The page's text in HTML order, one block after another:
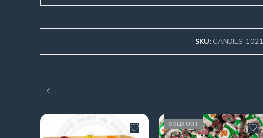
SKU: CANDIES-
SOLD OUT